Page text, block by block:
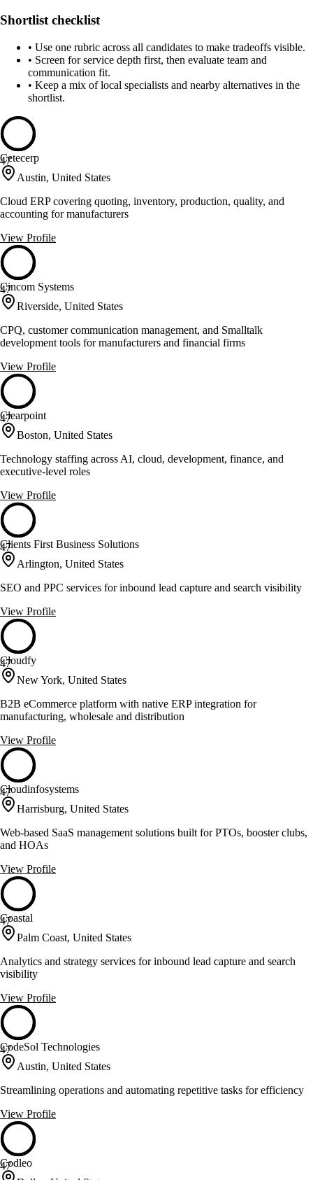
Shortlist checklist
• Use one rubric across all candidates to make tradeoffs visible.
• Screen for service depth first, then evaluate team and
communication fit.
• Keep a mix of local specialists and nearby alternatives in the
shortlist.
47
Cetecerp
Austin, United States
Cloud ERP covering quoting, inventory, production, quality, and
accounting for manufacturers
View Profile
47
Cincom Systems
Riverside, United States
CPQ, customer communication management, and Smalltalk
development tools for manufacturers and financial firms
View Profile
47
Clearpoint
Boston, United States
Technology staffing across AI, cloud, development, finance, and
executive-level roles
View Profile
47
Clients First Business Solutions
Arlington, United States
SEO and PPC services for inbound lead capture and search visibility
View Profile
47
Cloudfy
New York, United States
B2B eCommerce platform with native ERP integration for
manufacturing, wholesale and distribution
View Profile
47
Cloudinfosystems
Harrisburg, United States
Web-based SaaS management solutions built for PTOs, booster clubs,
and HOAs
View Profile
47
Coastal
Palm Coast, United States
Analytics and strategy services for inbound lead capture and search
visibility
View Profile
47
CodeSol Technologies
Austin, United States
Streamlining operations and automating repetitive tasks for efficiency
View Profile
47
Codleo